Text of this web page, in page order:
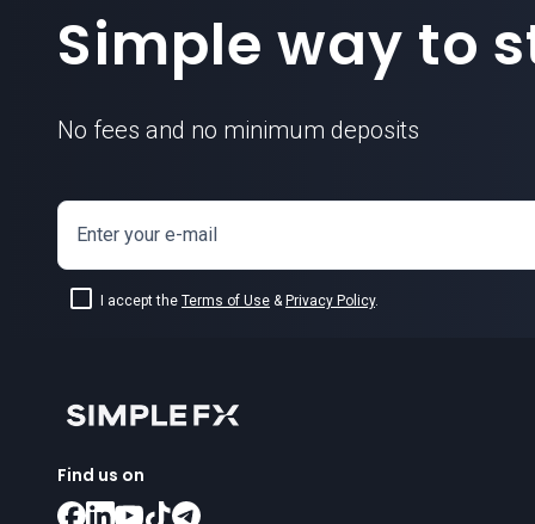
Simple way to
No fees and no minimum deposits
Enter your e-mail
I accept the Terms of Use & Privacy Policy.
Find us on